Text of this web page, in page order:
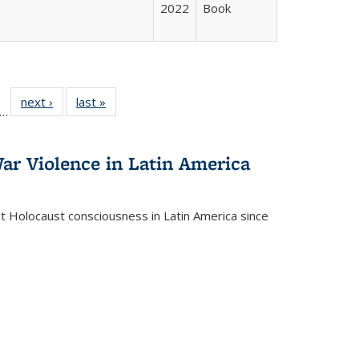
2022 Book
of 22 Full
table:
…
next ›
Full listing
table:
last »
Violence in Latin America
consciousness in Latin America since